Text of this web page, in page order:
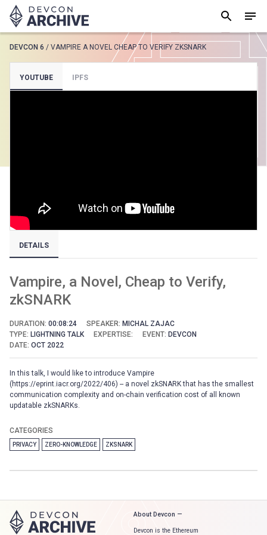
SUGGESTED
Loading results..
DEVCON 6 / VAMPIRE A NOVEL CHEAP TO VERIFY ZKSNARK
YOUTUBE IPFS
DETAILS
Vampire, a Novel, Cheap to Verify,
zkSNARK
DURATION: 00:08:24 SPEAKER: MICHAL ZAJAC
TYPE: LIGHTNING TALK EXPERTISE: EVENT: DEVCON
DATE: OCT 2022
In this talk, I would like to introduce Vampire
(https://eprint.iacr.org/2022/406) -- a novel zkSNARK that has the smallest
communication complexity and on-chain verification cost of all known
updatable zkSNARKs.
CATEGORIES
PRIVACY ZERO-KNOWLEDGE ZKSNARK
About Devcon —
Devcon is the Ethereum